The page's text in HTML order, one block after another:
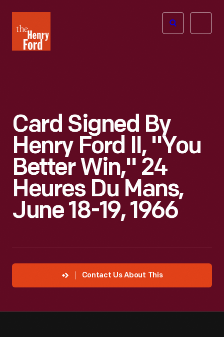
Henry
Ford
Open
Card Signed By
Henry Ford II, "You
Better Win," 24
Heures Du Mans,
June 18-19, 1966
Contact Us About This